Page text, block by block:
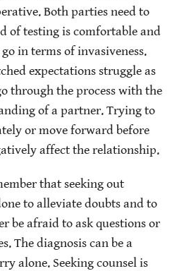
Both parties need to
of testing is comfortable and
in terms of invasiveness.
expectations struggle as
through the process with the
of a partner. Trying to
or move forward before
affect the relationship.
that seeking out
to alleviate doubts and to
be afraid to ask questions or
The diagnosis can be a
alone. Seeking counsel is